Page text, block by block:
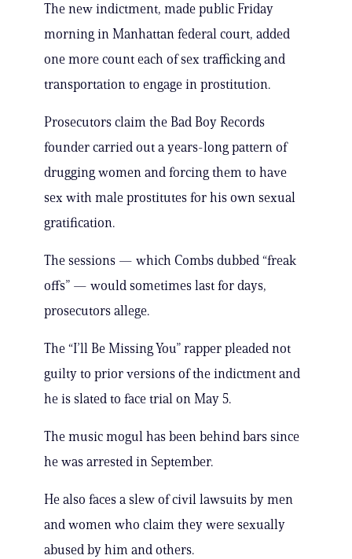
The new indictment, made public Friday
morning in Manhattan federal court, added
one more count each of sex trafficking and
transportation to engage in prostitution.
Prosecutors claim the Bad Boy Records
founder carried out a years-long pattern of
drugging women and forcing them to have
sex with male prostitutes for his own sexual
gratification.
The sessions — which Combs dubbed “freak
offs” — would sometimes last for days,
prosecutors allege.
The “I’ll Be Missing You” rapper pleaded not
guilty to prior versions of the indictment and
he is slated to face trial on May 5.
The music mogul has been behind bars since
he was arrested in September.
He also faces a slew of civil lawsuits by men
and women who claim they were sexually
abused by him and others.